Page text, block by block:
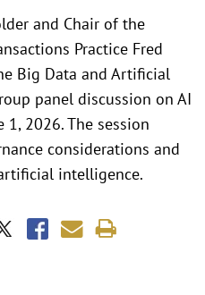
and Chair of the
Practice Fred
Big Data and Artificial
panel discussion on AI
1, 2026. The session
considerations and
intelligence.